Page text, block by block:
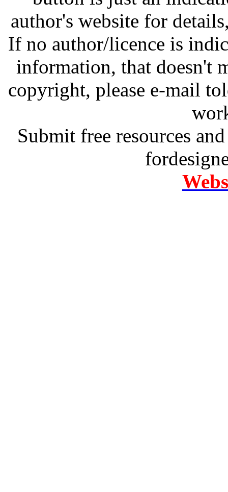
author's website for
If no author/licence is
information, that doesn't
copyright, please e-mail
Submit free resources